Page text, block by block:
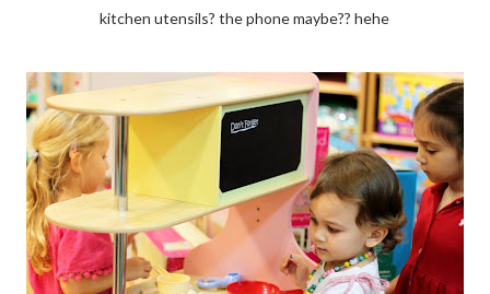
kitchen utensils? the phone maybe?? hehe